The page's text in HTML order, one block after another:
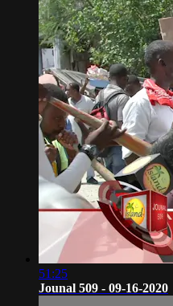
51:25
Jounal 509 - 09-16-2020